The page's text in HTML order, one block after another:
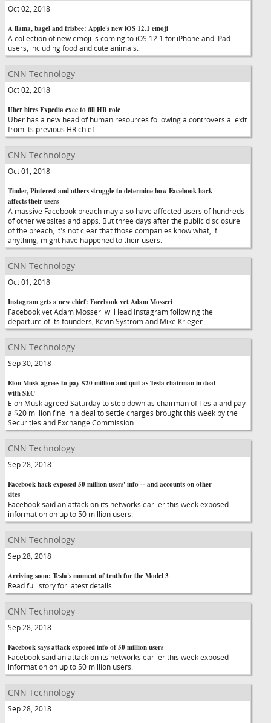
Oct 02, 2018
A llama, bagel and frisbee: Apple's new iOS 12.1 emoji
A collection of new emoji is coming to iOS 12.1 for iPhone and iPad
users, including food and cute animals.
CNN Technology
Oct 02, 2018
Uber hires Expedia exec to fill HR role
Uber has a new head of human resources following a controversial exit
from its previous HR chief.
CNN Technology
Oct 01, 2018
Tinder, Pinterest and others struggle to determine how Facebook hack
affects their users
A massive Facebook breach may also have affected users of hundreds
of other websites and apps. But three days after the public disclosure
of the breach, it's not clear that those companies know what, if
anything, might have happened to their users.
CNN Technology
Oct 01, 2018
Instagram gets a new chief: Facebook vet Adam Mosseri
Facebook vet Adam Mosseri will lead Instagram following the
departure of its founders, Kevin Systrom and Mike Krieger.
CNN Technology
Sep 30, 2018
Elon Musk agrees to pay $20 million and quit as Tesla chairman in deal
with SEC
Elon Musk agreed Saturday to step down as chairman of Tesla and pay
a $20 million fine in a deal to settle charges brought this week by the
Securities and Exchange Commission.
CNN Technology
Sep 28, 2018
Facebook hack exposed 50 million users' info -- and accounts on other
sites
Facebook said an attack on its networks earlier this week exposed
information on up to 50 million users.
CNN Technology
Sep 28, 2018
Arriving soon: Tesla's moment of truth for the Model 3
Read full story for latest details.
CNN Technology
Sep 28, 2018
Facebook says attack exposed info of 50 million users
Facebook said an attack on its networks earlier this week exposed
information on up to 50 million users.
CNN Technology
Sep 28, 2018